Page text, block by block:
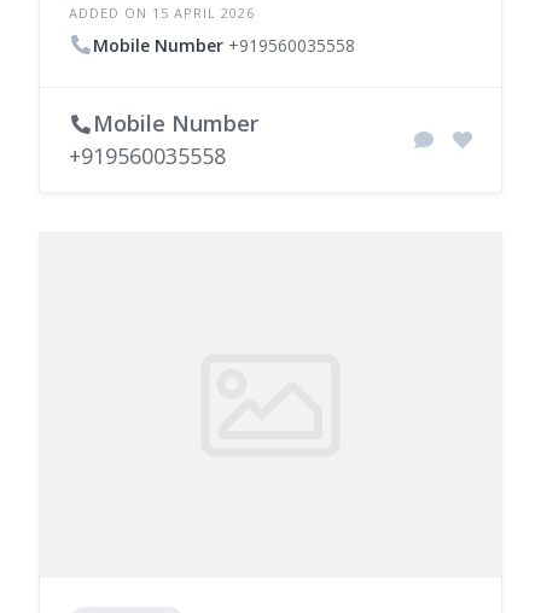
ADDED ON 15 APRIL 2026
Mobile Number +919560035558
Mobile Number
+919560035558